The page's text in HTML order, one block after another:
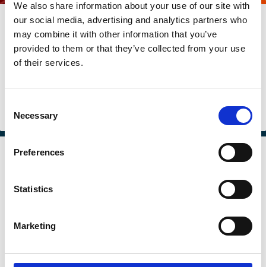
We also share information about your use of our site with
our social media, advertising and analytics partners who
may combine it with other information that you’ve
provided to them or that they’ve collected from your use
of their services.
Selection
Necessary
Preferences
Statistics
Marketing
20 Mar 2026
What’s The Story: Should investors
flip the script regarding the energy
transition?
Sustainability Regulation